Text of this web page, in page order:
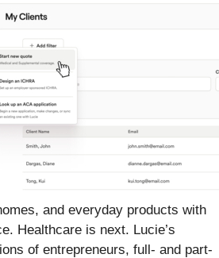
and everyday products with
Healthcare is next. Lucie’s
of entrepreneurs, full- and part-